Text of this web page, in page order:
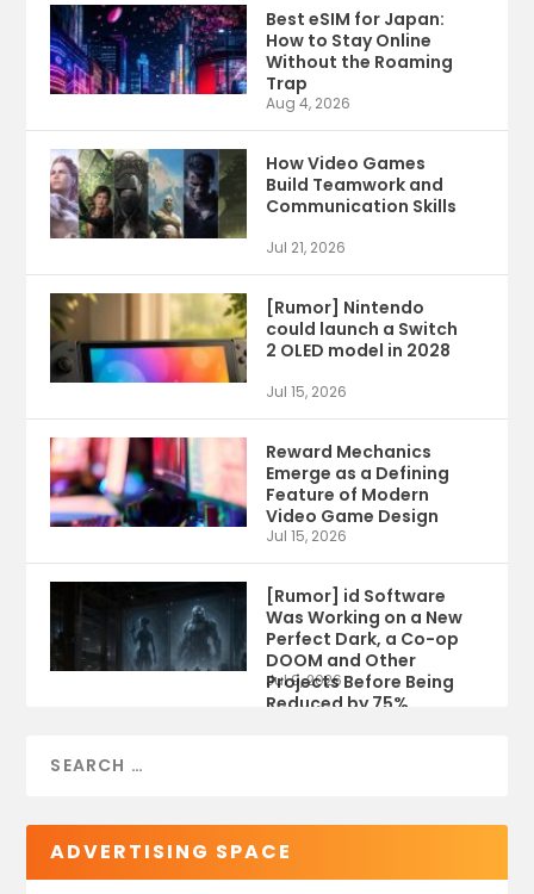
Best eSIM for Japan:
How to Stay Online
Without the Roaming
Trap
Aug 4, 2026
How Video Games
Build Teamwork and
Communication Skills
Jul 21, 2026
[Rumor] Nintendo
could launch a Switch
2 OLED model in 2028
Jul 15, 2026
Reward Mechanics
Emerge as a Defining
Feature of Modern
Video Game Design
Jul 15, 2026
[Rumor] id Software
Was Working on a New
Perfect Dark, a Co-op
DOOM and Other
Projects Before Being
Reduced by 75%
Jul 9, 2026
ADVERTISING SPACE